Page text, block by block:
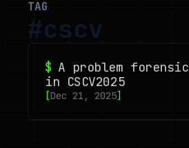
TAG
#cscv
$ A problem forensic
in CSCV2025
[Dec 21, 2025]